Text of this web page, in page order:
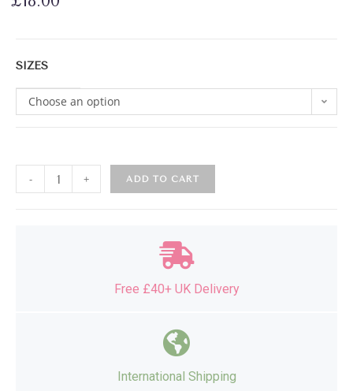
SIZES
Choose an option
- + ADD TO CART
Free £40+ UK Delivery
International Shipping